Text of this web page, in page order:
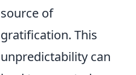
source of
gratification. This
unpredictability can